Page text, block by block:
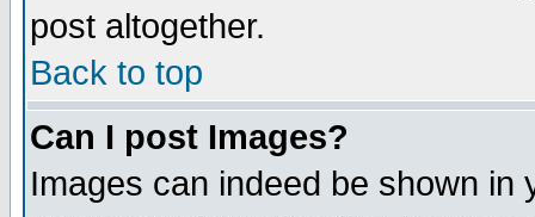
post altogether.
Back to top
Can I post Images?
Images can indeed be shown in